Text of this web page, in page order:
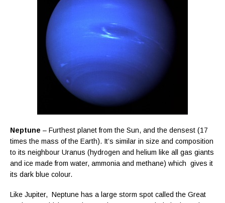
Neptune – Furthest planet from the Sun, and the densest (17
times the mass of the Earth). It’s similar in size and composition
to its neighbour Uranus (hydrogen and helium like all gas giants
and ice made from water, ammonia and methane) which gives it
its dark blue colour.
Like Jupiter, Neptune has a large storm spot called the Great